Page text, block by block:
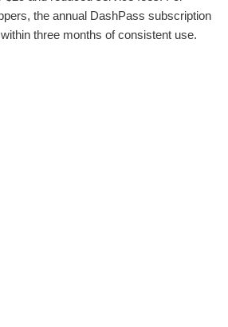
the annual DashPass subscription
three months of consistent use.